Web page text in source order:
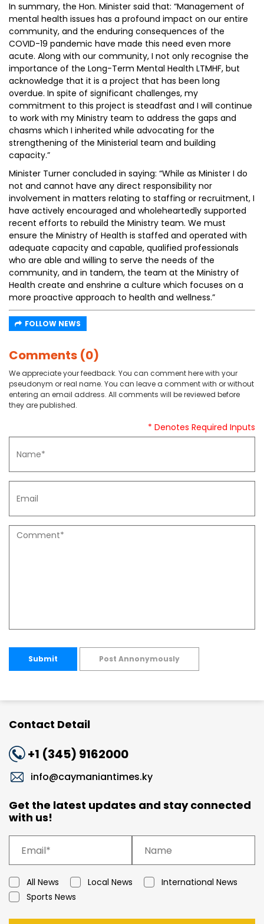
In summary, the Hon. Minister said that: “Management of
mental health issues has a profound impact on our entire
community, and the enduring consequences of the
COVID-19 pandemic have made this need even more
acute. Along with our community, I not only recognise the
importance of the Long-Term Mental Health LTMHF, but
acknowledge that it is a project that has been long
overdue. In spite of significant challenges, my
commitment to this project is steadfast and I will continue
to work with my Ministry team to address the gaps and
chasms which I inherited while advocating for the
strengthening of the Ministerial team and building
capacity.”
Minister Turner concluded in saying: “While as Minister I do
not and cannot have any direct responsibility nor
involvement in matters relating to staffing or recruitment, I
have actively encouraged and wholeheartedly supported
recent efforts to rebuild the Ministry team. We must
ensure the Ministry of Health is staffed and operated with
adequate capacity and capable, qualified professionals
who are able and willing to serve the needs of the
community, and in tandem, the team at the Ministry of
Health create and enshrine a culture which focuses on a
more proactive approach to health and wellness.”
FOLLOW NEWS
Comments (0)
We appreciate your feedback. You can comment here with your
pseudonym or real name. You can leave a comment with or without
entering an email address. All comments will be reviewed before
they are published.
* Denotes Required Inputs
Submit Post Annonymously
Contact Detail
+1 (345) 9162000
info@caymaniantimes.ky
Get the latest updates and stay connected
with us!
All News Local News
International News
Sports News